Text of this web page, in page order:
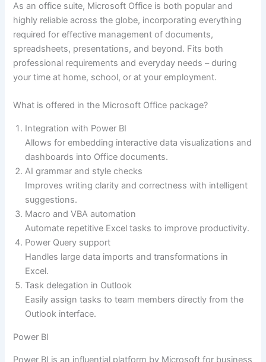
As an office suite, Microsoft Office is both popular and
highly reliable across the globe, incorporating everything
required for effective management of documents,
spreadsheets, presentations, and beyond. Fits both
professional requirements and everyday needs – during
your time at home, school, or at your employment.
What is offered in the Microsoft Office package?
Integration with Power BI
Allows for embedding interactive data visualizations and
dashboards into Office documents.
AI grammar and style checks
Improves writing clarity and correctness with intelligent
suggestions.
Macro and VBA automation
Automate repetitive Excel tasks to improve productivity.
Power Query support
Handles large data imports and transformations in
Excel.
Task delegation in Outlook
Easily assign tasks to team members directly from the
Outlook interface.
Power BI
Power BI is an influential platform by Microsoft for business